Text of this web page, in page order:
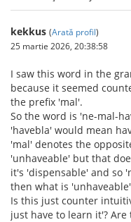
kekkus (Arată profil)
25 martie 2026, 20:38:58
I saw this word in the
because it seemed
the prefix 'mal'.
So the word is 'ne-mal-
'havebla' would mean
'mal' denotes the
'unhaveable' but that
it's 'dispensable' and so
then what is
Is this just counter
just have to learn it'?